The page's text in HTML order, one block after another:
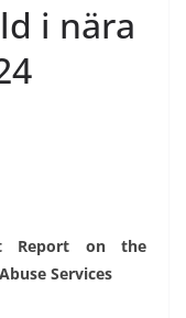
i nära
Report on the
Services